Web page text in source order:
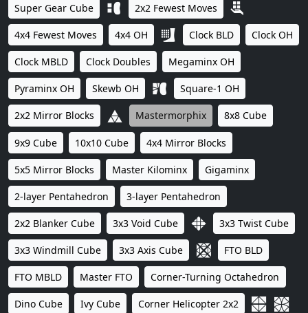
Super Gear Cube 2x2 Fewest Moves
4x4 Fewest Moves 4x4 OH Clock BLD Clock OH
Clock MBLD Clock Doubles Megaminx OH
Pyraminx OH Skewb OH Square-1 OH
2x2 Mirror Blocks Mastermorphix 8x8 Cube
9x9 Cube 10x10 Cube 4x4 Mirror Blocks
5x5 Mirror Blocks Master Kilominx Gigaminx
2-layer Pentahedron 3-layer Pentahedron
2x2 Blanker Cube 3x3 Void Cube 3x3 Twist Cube
3x3 Windmill Cube 3x3 Axis Cube FTO BLD
FTO MBLD Master FTO Corner-Turning Octahedron
Dino Cube Ivy Cube Corner Helicopter 2x2